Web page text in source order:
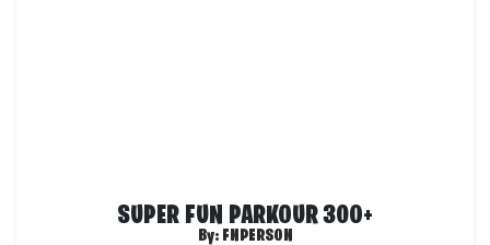
SUPER FUN PARKOUR 300+
By: FNPERSON